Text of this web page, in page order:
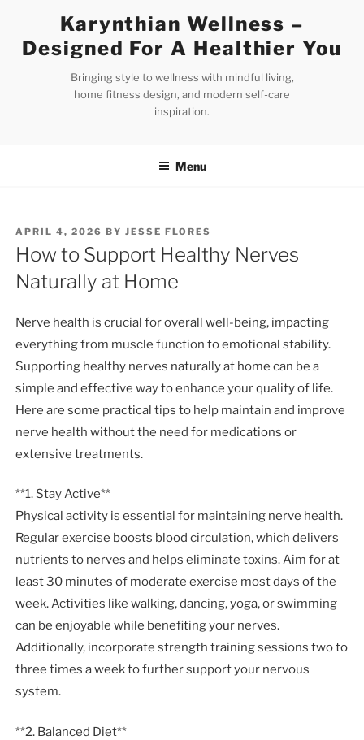
content
Karynthian Wellness –
Designed For A Healthier You
Bringing style to wellness with mindful living,
home fitness design, and modern self-care
inspiration.
Menu
POSTED
ON
APRIL 4, 2026 BYJESSE FLORES
How to Support Healthy Nerves
Naturally at Home
Nerve health is crucial for overall well-being, impacting
everything from muscle function to emotional stability.
Supporting healthy nerves naturally at home can be a
simple and effective way to enhance your quality of life.
Here are some practical tips to help maintain and improve
nerve health without the need for medications or
extensive treatments.
**1. Stay Active**
Physical activity is essential for maintaining nerve health.
Regular exercise boosts blood circulation, which delivers
nutrients to nerves and helps eliminate toxins. Aim for at
least 30 minutes of moderate exercise most days of the
week. Activities like walking, dancing, yoga, or swimming
can be enjoyable while benefiting your nerves.
Additionally, incorporate strength training sessions two to
three times a week to further support your nervous
system.
**2. Balanced Diet**